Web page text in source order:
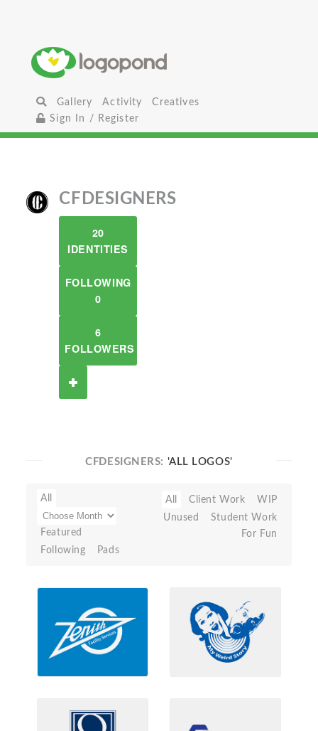
Gallery Activity
Creatives
Sign In / Register
CFDESIGNERS
20
IDENTITIES
FOLLOWING
0
6
FOLLOWERS
CFDESIGNERS: 'ALL LOGOS'
All
Featured
Following
Pads
All Client Work
WIP
Unused
Student Work
For Fun